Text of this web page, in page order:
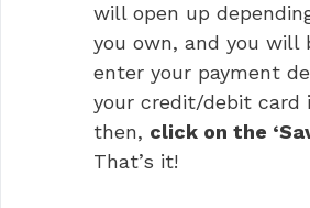
will open up
you own, and you will
enter your payment
your credit/debit card
then, click on the
That’s it!